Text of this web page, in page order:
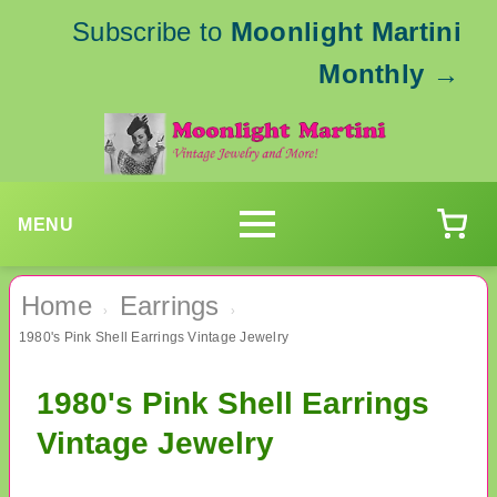
Subscribe to Moonlight Martini
Monthly →
MENU
Home › Earrings ›
1980's Pink Shell Earrings Vintage Jewelry
1980's Pink Shell Earrings
Vintage Jewelry